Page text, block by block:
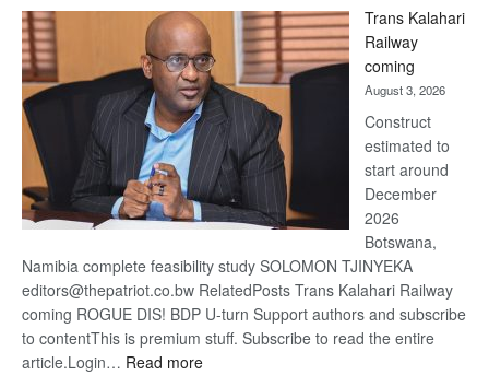
Beers
Trans Kalahari
Railway
coming
August 3, 2026
Construct
estimated to
start around
December
2026
Botswana,
Namibia complete feasibility study SOLOMON TJINYEKA
editors@thepatriot.co.bw RelatedPosts Trans Kalahari Railway
coming ROGUE DIS! BDP U-turn Support authors and subscribe
to contentThis is premium stuff. Subscribe to read the entire
article.Login… Read more: